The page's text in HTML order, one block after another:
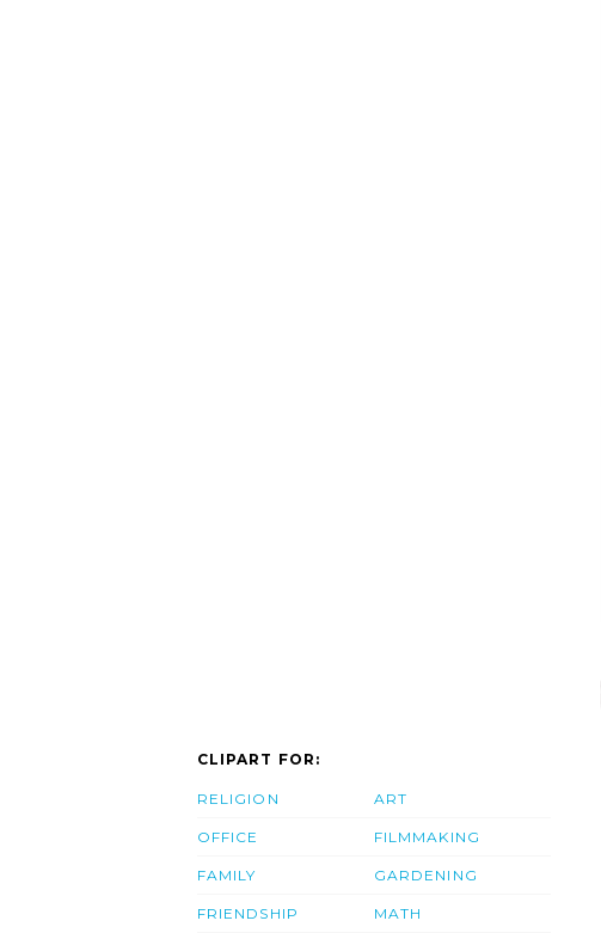
CLIPART FOR:
RELIGION
OFFICE
FAMILY
FRIENDSHIP
ART
FILMMAKING
GARDENING
MATH